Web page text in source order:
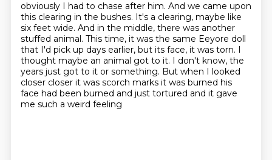
obviously I had to chase after him. And we came upon
this clearing in the bushes. It's a clearing, maybe like
six feet wide. And in the middle, there was another
stuffed animal. This time, it was the same Eeyore doll
that I'd pick up days earlier, but its face, it was torn. I
thought maybe an animal got to it. I don't know, the
years just got to it or something. But when I looked
closer closer it was scorch marks it was burned his
face had been burned and just tortured and it gave
me such a weird feeling